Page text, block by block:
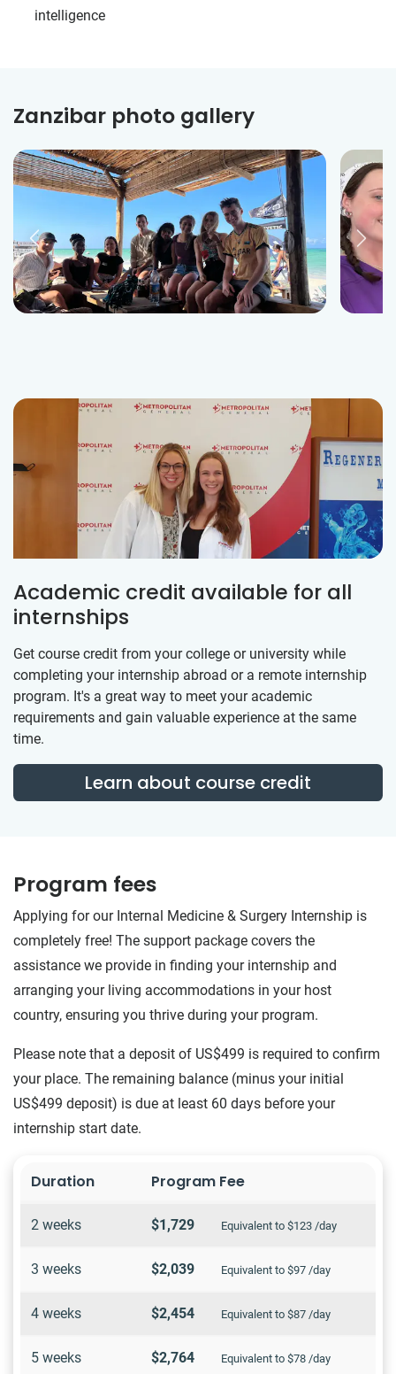
intelligence
Zanzibar photo gallery
Academic credit available for all
internships
Get course credit from your college or university while
completing your internship abroad or a remote internship
program. It's a great way to meet your academic
requirements and gain valuable experience at the same
time.
Learn about course credit
Program fees
Applying for our Internal Medicine & Surgery Internship is
completely free! The support package covers the
assistance we provide in finding your internship and
arranging your living accommodations in your host
country, ensuring you thrive during your program.
Please note that a deposit of US$499 is required to confirm
your place. The remaining balance (minus your initial
US$499 deposit) is due at least 60 days before your
internship start date.
Duration Program Fee
2 weeks $1,729 Equivalent to $123 /day
3 weeks $2,039 Equivalent to $97 /day
4 weeks $2,454 Equivalent to $87 /day
5 weeks $2,764 Equivalent to $78 /day